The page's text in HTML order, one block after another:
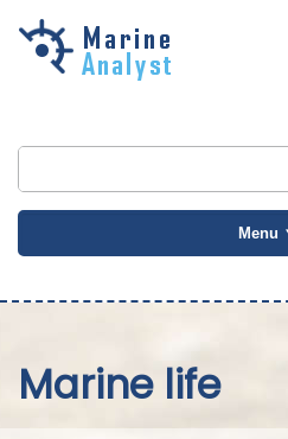
Skip to
Menu
Marine life